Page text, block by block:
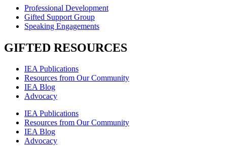
Professional Development
Gifted Support Group
Speaking Engagements
GIFTED RESOURCES
IEA Publications
Resources from Our Community
IEA Blog
Advocacy
IEA Publications
Resources from Our Community
IEA Blog
Advocacy